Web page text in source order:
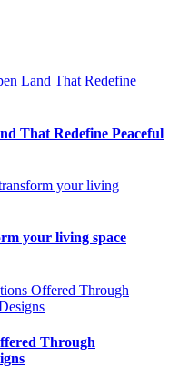
That Redefine Peaceful
your living space
Through